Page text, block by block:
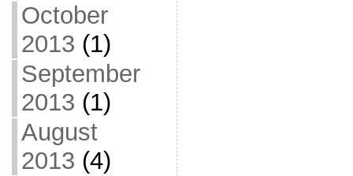
October
2013 (1)
September
2013 (1)
August
2013 (4)